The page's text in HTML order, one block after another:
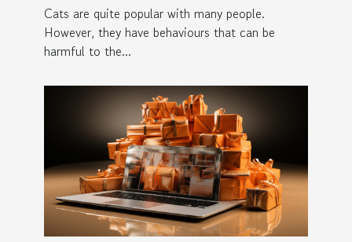
in the home
Cats are quite popular with many people.
However, they have behaviours that can be
harmful to the...